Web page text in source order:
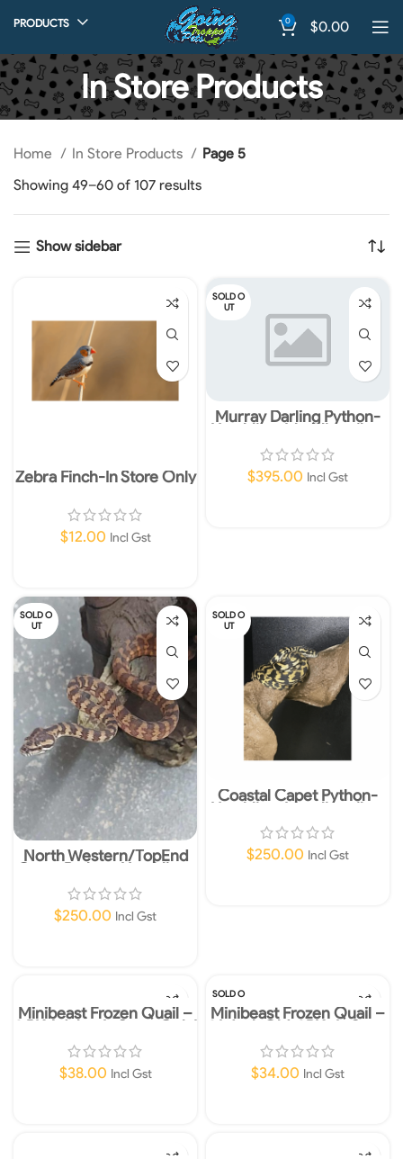
PRODUCTS 0 $0.00
In Store Products
Home In Store Products
Page 5
Showing 49–60 of 107 results
Show sidebar
Zebra Finch-In Store Only
$12.00 Incl Gst
SOLD O
UT
Murray Darling Python-
Hatchling-Morelia spilota
metcalfei
$395.00 Incl Gst
SOLD O
UT
North Western/TopEnd
Capet Python-Hatchling-
Morelia spilota variegata
$250.00 Incl Gst
SOLD O
UT
Coastal Capet Python-
Hatchling-Morelia spilota
mcdowelli-Instore Only!
$250.00 Incl Gst
Minibeast Frozen Quail –
2 PK Adult – In Store Only!
$38.00 Incl Gst
SOLD O
UT
Minibeast Frozen Quail –
3 Week Old-3PK- In Store
Only!
$34.00 Incl Gst